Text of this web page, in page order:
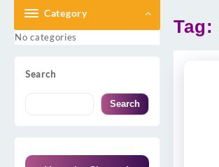
Category
No categories
Search
Search
Tag: